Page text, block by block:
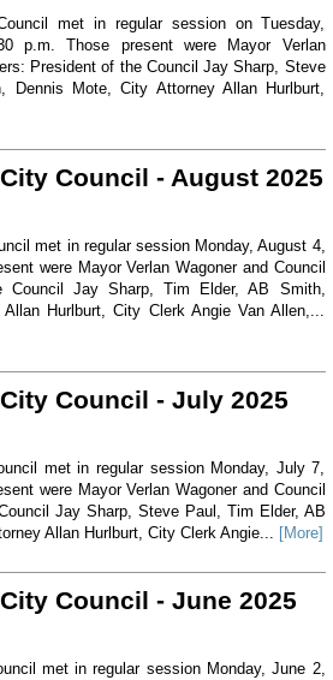
met in regular session on Tuesday,
p.m. Those present were Mayor Verlan
President of the Council Jay Sharp, Steve
Dennis Mote, City Attorney Allan Hurlburt,
Council - August 2025
met in regular session Monday, August 4,
were Mayor Verlan Wagoner and Council
Council Jay Sharp, Tim Elder, AB Smith,
Hurlburt, City Clerk Angie Van Allen,...
Council - July 2025
met in regular session Monday, July 7,
were Mayor Verlan Wagoner and Council
Jay Sharp, Steve Paul, Tim Elder, AB
Allan Hurlburt, City Clerk Angie... [More]
Council - June 2025
met in regular session Monday, June 2,